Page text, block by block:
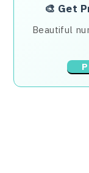
🎨 Get
Beautiful